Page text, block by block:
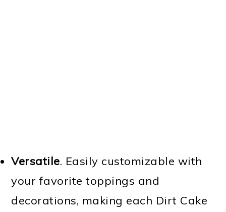
Versatile. Easily customizable with
your favorite toppings and
decorations, making each Dirt Cake